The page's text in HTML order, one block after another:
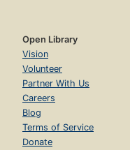
Open Library
Vision
Volunteer
Partner With Us
Careers
Blog
Terms of Service
Donate